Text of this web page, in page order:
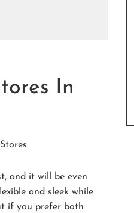
In
and it will be even
and sleek while
if you prefer both